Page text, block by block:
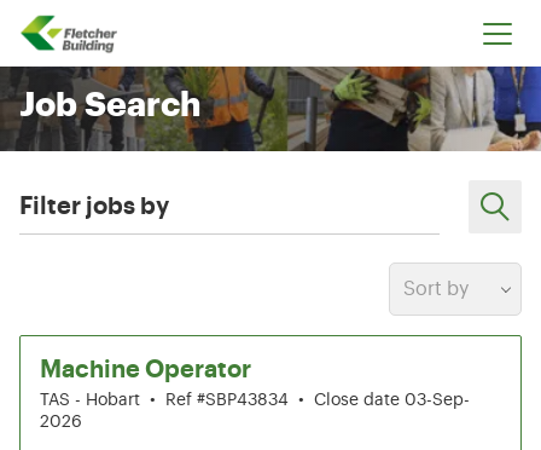
Fletcher Building
Job Search
Filter jobs by
Sort by
Machine Operator
TAS - Hobart • Ref #SBP43834 •
Close date 03-Sep-
2026